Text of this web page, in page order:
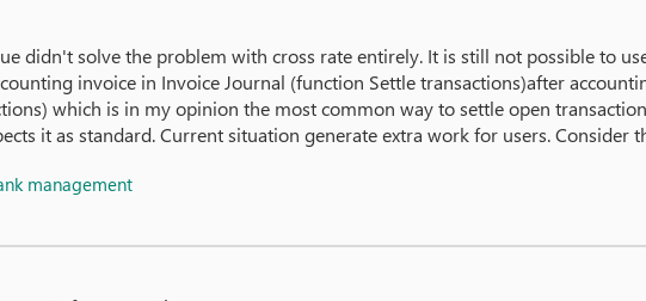
didn't solve the problem with cross rate entirely. It is still not possible to
invoice in Invoice Journal (function Settle transactions)after
which is in my opinion the most common way to settle open
it as standard. Current situation generate extra work for users. Consider
management